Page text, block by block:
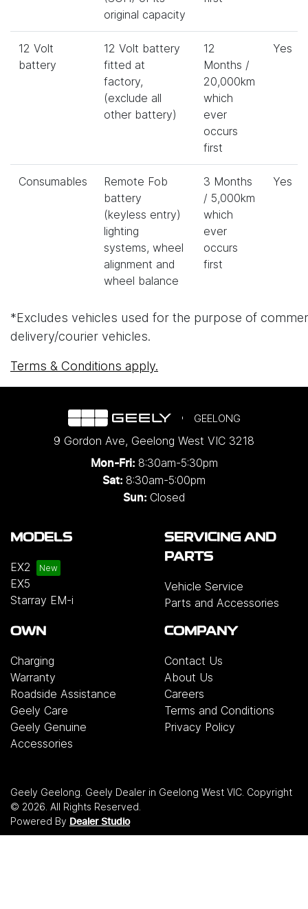
original capacity
12 Volt
battery
12 Volt battery
fitted at
factory,
(exclude all
other battery)
12
Months /
20,000km
which
ever
occurs
first
Yes
Consumables
Remote Fob
battery
(keyless entry)
lighting
systems, wheel
alignment and
wheel balance
3 Months
/ 5,000km
which
ever
occurs
first
Yes
*Excludes vehicles used for the purpose of
delivery/courier vehicles.
Terms & Conditions apply.
GEELONG
9 Gordon Ave, Geelong West VIC 3218
Mon-Fri: 8:30am-5:30pm
Sat: 8:30am-5:00pm
Sun: Closed
MODELS
EX2
EX5
Starray EM-i
SERVICING AND
PARTS
Vehicle Service
Parts and Accessories
OWN
Charging
Warranty
Roadside Assistance
Geely Care
Geely Genuine
Accessories
COMPANY
Contact Us
About Us
Careers
Terms and Conditions
Privacy Policy
Geely Geelong Geely Dealer in Geelong West VIC Copyright
© 2026 . All Rights Reserved.
Powered By Dealer Studio